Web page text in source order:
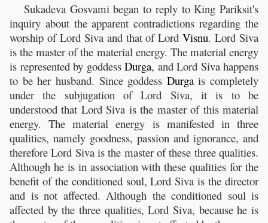
Sukadeva Gosvami began to reply to King Pariksit's
inquiry about the apparent contradictions regarding the
worship of Lord Siva and that of LordVisnu. Lord Siva
is the master of the material energy. The material energy
is represented by goddess Durga, and Lord Siva happens
to be her husband. Since goddess Durgais completely
under the subjugation of Lord Siva, it is to be
understood that Lord Siva is the master of this material
energy. The material energy is manifested in three
qualities, namely goodness, passion and ignorance, and
therefore Lord Siva is the master of these three qualities.
Although he is in association with these qualities for the
benefit of the conditioned soul, Lord Siva is the director
and is not affected. Although the conditioned soul is
affected by the three qualities, Lord Siva, because he is